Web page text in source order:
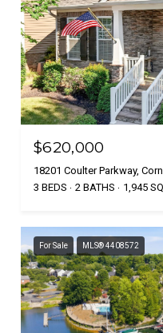
$620,000
18201 Coulter Parkway,
3 BEDS
2 BATHS 1,945
For Sale MLS® 4408572